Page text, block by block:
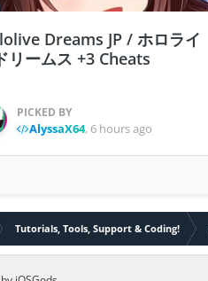
Dreams JP / ホロライ
リームス +3 Cheats
PICKED BY
AlyssaX64, 6 hours ago
Tutorials, Tools, Support & Coding!